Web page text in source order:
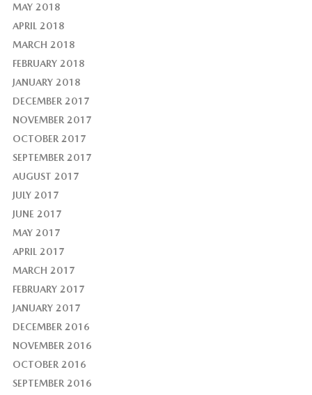
MAY 2018
APRIL 2018
MARCH 2018
FEBRUARY 2018
JANUARY 2018
DECEMBER 2017
NOVEMBER 2017
OCTOBER 2017
SEPTEMBER 2017
AUGUST 2017
JULY 2017
JUNE 2017
MAY 2017
APRIL 2017
MARCH 2017
FEBRUARY 2017
JANUARY 2017
DECEMBER 2016
NOVEMBER 2016
OCTOBER 2016
SEPTEMBER 2016